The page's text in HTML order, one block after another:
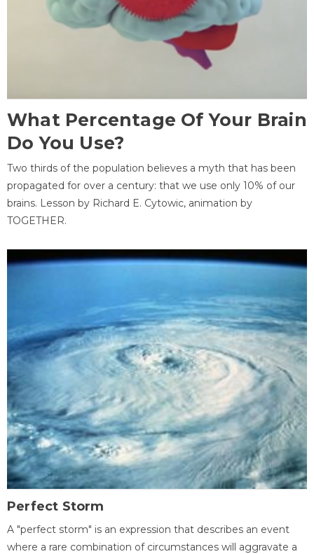
What Percentage Of Your Brain
Do You Use?
Two thirds of the population believes a myth that has been
propagated for over a century: that we use only 10% of our
brains. Lesson by Richard E. Cytowic, animation by
TOGETHER.
Perfect Storm
A "perfect storm" is an expression that describes an event
where a rare combination of circumstances will aggravate a